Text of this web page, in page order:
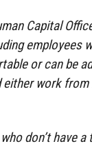
Capital
employees
or can be
either work
don’t have